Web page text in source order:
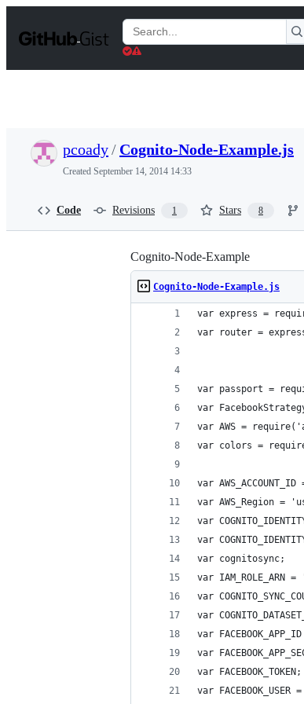
t
Search
Gists
pcoady/ Cognito-Node-Example.js
Created September 14, 2014 14:33
Code Revisions 1 Stars 8
Cognito-Node-Example
Cognito-Node-Example.js
var express =
var router =
var passport =
var
var AWS =
var colors =
var
var AWS_Region =
var
var
var cognitosync;
var
var
var
var
var
var FACEBOOK_TOKEN;
var FACEBOOK_USER